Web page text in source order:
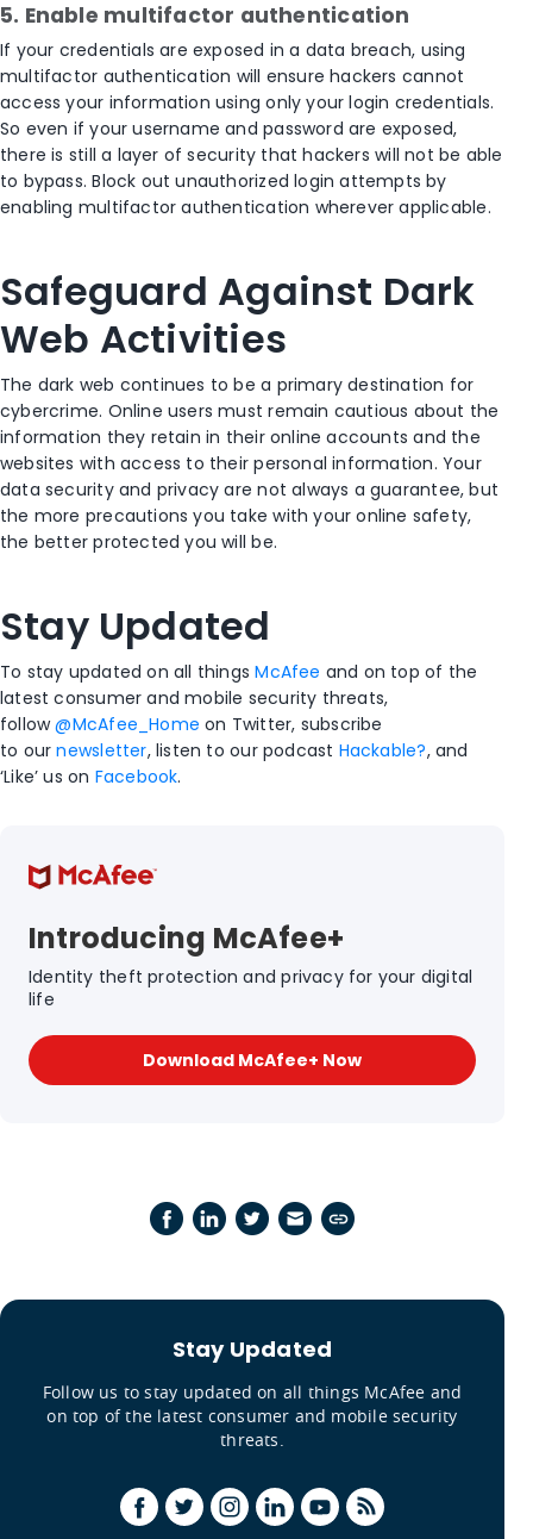
5. Enable multifactor authentication
If your credentials are exposed in a data breach, using
multifactor authentication will ensure hackers cannot
access your information using only your login credentials.
So even if your username and password are exposed,
there is still a layer of security that hackers will not be able
to bypass. Block out unauthorized login attempts by
enabling multifactor authentication wherever applicable.
Safeguard Against Dark
Web Activities
The dark web continues to be a primary destination for
cybercrime. Online users must remain cautious about the
information they retain in their online accounts and the
websites with access to their personal information. Your
data security and privacy are not always a guarantee, but
the more precautions you take with your online safety,
the better protected you will be.
Stay Updated
To stay updated on all thingsMcAfee and on top of the
latest consumer and mobile security threats,
follow@McAfee_Home on Twitter, subscribe
to ournewsletter, listen to our podcast Hackable?, and
‘Like’ us on Facebook.
Introducing McAfee+
Identity theft protection and privacy for your digital
life
Download McAfee+ Now
Stay Updated
Follow us to stay updated on all things McAfee and
on top of the latest consumer and mobile security
threats.